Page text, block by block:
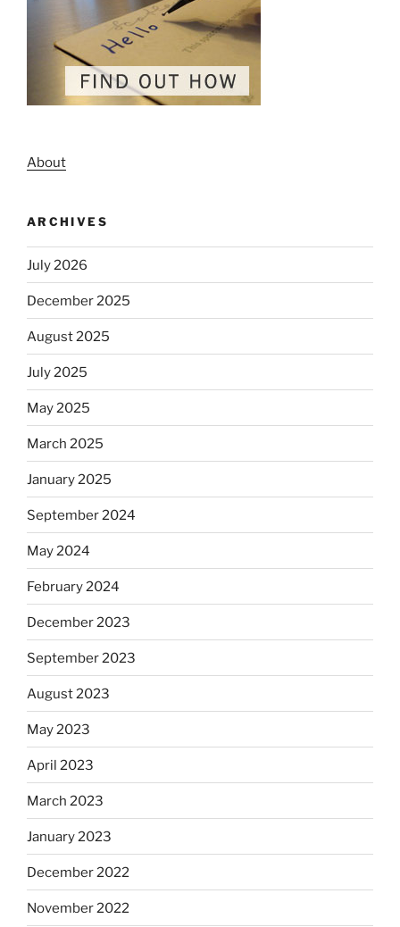
About
ARCHIVES
July 2026
December 2025
August 2025
July 2025
May 2025
March 2025
January 2025
September 2024
May 2024
February 2024
December 2023
September 2023
August 2023
May 2023
April 2023
March 2023
January 2023
December 2022
November 2022